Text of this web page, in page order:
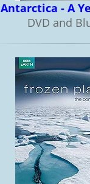
Antarctica - A
DVD and